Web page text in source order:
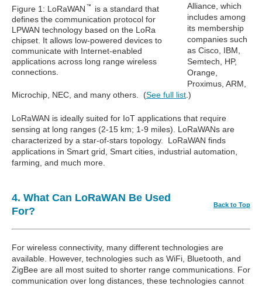
Figure 1: LoRaWAN
is a standard that
defines the communication protocol for
LPWAN technology based on the LoRa
chipset. It allows low-powered devices to
communicate with Internet-enabled
applications across long range wireless
connections.
Alliance, which
includes among
its membership
companies such
as Cisco, IBM,
Semtech, HP,
Orange,
Proximus, ARM,
Microchip, NEC, and many others. (See full list .)
LoRaWAN is ideally suited for IoT applications that require
sensing at long ranges (2-15 km; 1-9 miles). LoRaWANs are
characterized by a star-of-stars topology. LoRaWAN finds
applications in Smart grid, Smart cities, industrial automation,
farming, and much more.
4. What Can LoRaWAN Be Used
For?
Back to Top
For wireless connectivity, many different technologies are
available. However, technologies such as WiFi, Bluetooth, and
ZigBee are all most suited to shorter range communications. For
communication over long distances, these technologies cannot